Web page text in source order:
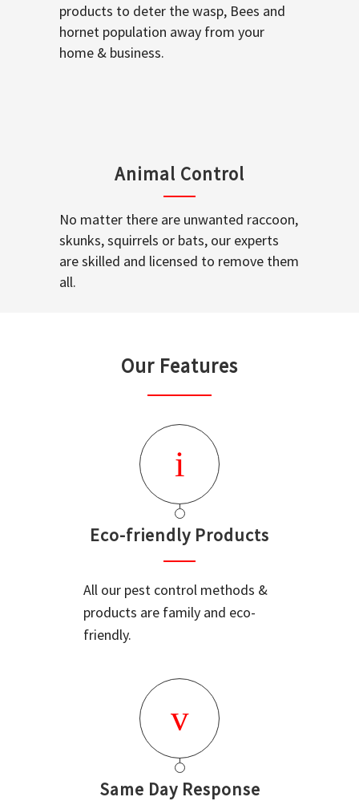
products to deter the wasp, Bees and
hornet population away from your
home & business.
Animal Control
No matter there are unwanted raccoon,
skunks, squirrels or bats, our experts
are skilled and licensed to remove them
all.
Our Features
Eco-friendly Products
All our pest control methods &
products are family and eco-
friendly.
Same Day Response